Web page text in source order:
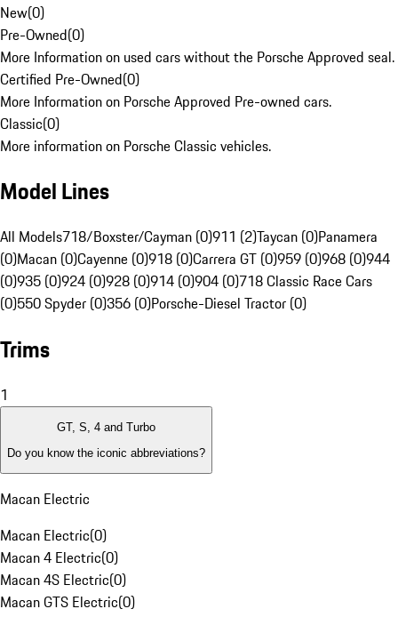
New(0)
Pre-Owned(0)
More Information on used cars without the Porsche Approved seal.
Certified Pre-Owned(0)
More Information on Porsche Approved Pre-owned cars.
Classic(0)
More information on Porsche Classic vehicles.
Model Lines
All Models718/Boxster/Cayman (0)911 (2)Taycan (0)Panamera
(0)Macan (0)Cayenne (0)918 (0)Carrera GT (0)959 (0)968 (0)944
(0)935 (0)924 (0)928 (0)914 (0)904 (0)718 Classic Race Cars
(0)550 Spyder (0)356 (0)Porsche-Diesel Tractor (0)
Trims
1
GT, S, 4 and Turbo
Do you know the iconic abbreviations?
Macan Electric
Macan Electric(0)
Macan 4 Electric(0)
Macan 4S Electric(0)
Macan GTS Electric(0)